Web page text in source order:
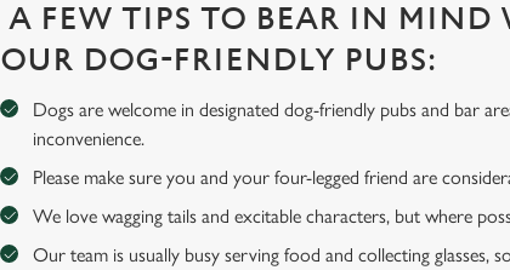
A FEW TIPS TO BEAR IN
OUR DOG-FRIENDLY PUBS:
Dogs are welcome in designated dog-friendly pubs and bar
inconvenience.
Please make sure you and your four-legged friend are
We love wagging tails and excitable characters, but where
Our team is usually busy serving food and collecting glasses,